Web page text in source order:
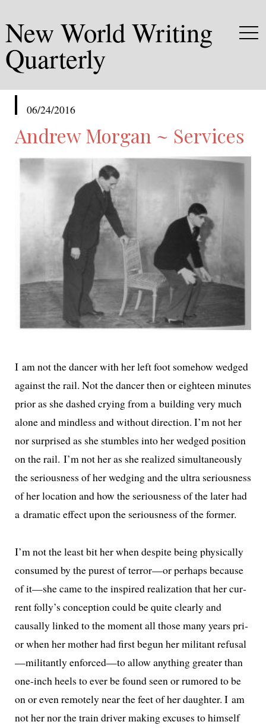
New World Writing
Quarterly
published
06/24/2016
Andrew Morgan ~ Services
I am not the dancer with her left foot some­how wedged
against the rail. Not the dancer then or eigh­teen min­utes
pri­or as she dashed cry­ing from a build­ing very much
alone and mind­less and with­out direc­tion. I’m not her
nor sur­prised as she stum­bles into her wedged posi­tion
on the rail. I’m not her as she real­ized simul­ta­ne­ous­ly
the seri­ous­ness of her wedg­ing and the ultra seri­ous­ness
of her loca­tion and how the seri­ous­ness of the lat­er had
a dra­mat­ic effect upon the seri­ous­ness of the former.
I’m not the least bit her when despite being phys­i­cal­ly
con­sumed by the purest of terror—or per­haps because
of it—she came to the inspired real­iza­tion that her cur­
rent folly’s con­cep­tion could be quite clear­ly and
causal­ly linked to the moment all those many years pri­
or when her moth­er had first begun her mil­i­tant refusal
—militantly enforced—to allow any­thing greater than
one-inch heels to ever be found seen or rumored to be
on or even remote­ly near the feet of her daugh­ter. I am
not her nor the train dri­ver mak­ing excus­es to him­self